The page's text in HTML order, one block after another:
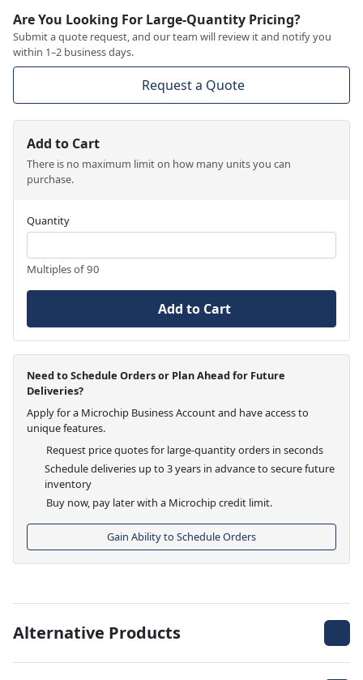
Are You Looking For Large-Quantity Pricing?
Submit a quote request, and our team will review it and notify you
within 1–2 business days.
Request a Quote
Add to Cart
There is no maximum limit on how many units you can
purchase.
Quantity
Multiples of 90
Add to Cart
Need to Schedule Orders or Plan Ahead for Future
Deliveries?
Apply for a Microchip Business Account and have access to
unique features.
Request price quotes for large-quantity orders in seconds
Schedule deliveries up to 3 years in advance to secure future
inventory
Buy now, pay later with a Microchip credit limit.
Gain Ability to Schedule Orders
Alternative Products